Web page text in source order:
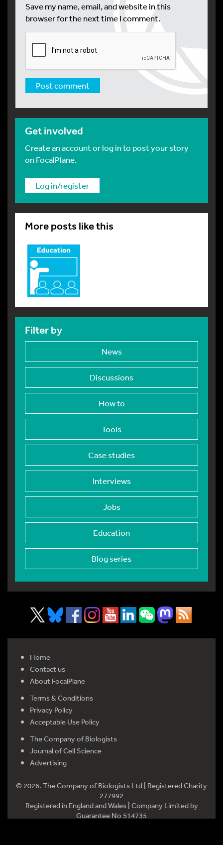
Save my name, email, and website in this
browser for the next time I comment.
Get involved
Create an account or log in to post your story
on FocalPlane.
Log in/register
More posts like this
Filter by
News
Discussions
How to
Tools
Case studies
Interviews
Jobs
Education
Blog series
Home
Contact us
About FocalPlane
Terms & Conditions
Privacy Policy
Acceptable Use Policy
The Company of Biologists
Journal of Cell Science
Advertising
© 2026. The Company of Biologists Ltd | Registered Charity
277992
Registered in England and Wales | Company Limited by
Guarantee No 514735